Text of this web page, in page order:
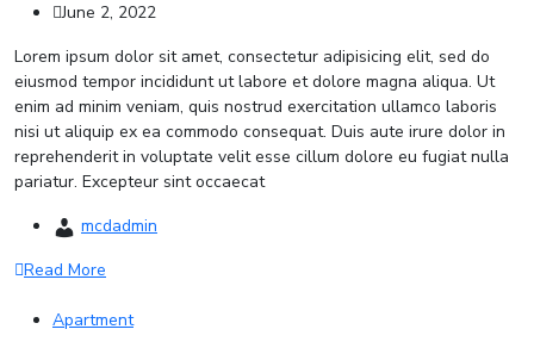
June 2, 2022
Lorem ipsum dolor sit amet, consectetur adipisicing elit, sed do
eiusmod tempor incididunt ut labore et dolore magna aliqua. Ut
enim ad minim veniam, quis nostrud exercitation ullamco laboris
nisi ut aliquip ex ea commodo consequat. Duis aute irure dolor in
reprehenderit in voluptate velit esse cillum dolore eu fugiat nulla
pariatur. Excepteur sint occaecat
mcdadmin
Read More
Apartment